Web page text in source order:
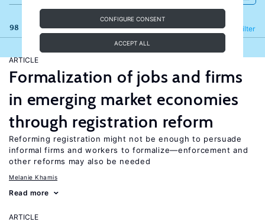
CONFIGURE CONSENT
ACCEPT ALL
98 results Filter
Refine
ARTICLE
Formalization of jobs and firms
in emerging market economies
through registration reform
Reforming registration might not be enough to persuade
informal firms and workers to formalize—enforcement and
other reforms may also be needed
Melanie Khamis
Read more
ARTICLE